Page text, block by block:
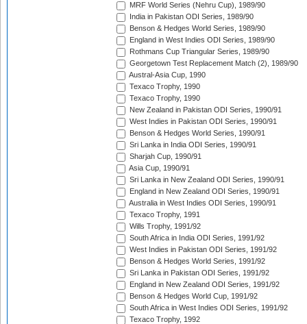
MRF World Series (Nehru Cup), 1989/90
India in Pakistan ODI Series, 1989/90
Benson & Hedges World Series, 1989/90
England in West Indies ODI Series, 1989/90
Rothmans Cup Triangular Series, 1989/90
Georgetown Test Replacement Match (2), 1989/90
Austral-Asia Cup, 1990
Texaco Trophy, 1990
Texaco Trophy, 1990
New Zealand in Pakistan ODI Series, 1990/91
West Indies in Pakistan ODI Series, 1990/91
Benson & Hedges World Series, 1990/91
Sri Lanka in India ODI Series, 1990/91
Sharjah Cup, 1990/91
Asia Cup, 1990/91
Sri Lanka in New Zealand ODI Series, 1990/91
England in New Zealand ODI Series, 1990/91
Australia in West Indies ODI Series, 1990/91
Texaco Trophy, 1991
Wills Trophy, 1991/92
South Africa in India ODI Series, 1991/92
West Indies in Pakistan ODI Series, 1991/92
Benson & Hedges World Series, 1991/92
Sri Lanka in Pakistan ODI Series, 1991/92
England in New Zealand ODI Series, 1991/92
Benson & Hedges World Cup, 1991/92
South Africa in West Indies ODI Series, 1991/92
Texaco Trophy, 1992